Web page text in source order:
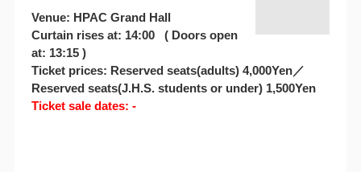
Venue: HPAC Grand Hall
Curtain rises at: 14:00 ( Doors open
at: 13:15 )
Ticket prices: Reserved seats(adults) 4,000Yen／
Reserved seats(J.H.S. students or under) 1,500Yen
Ticket sale dates: -